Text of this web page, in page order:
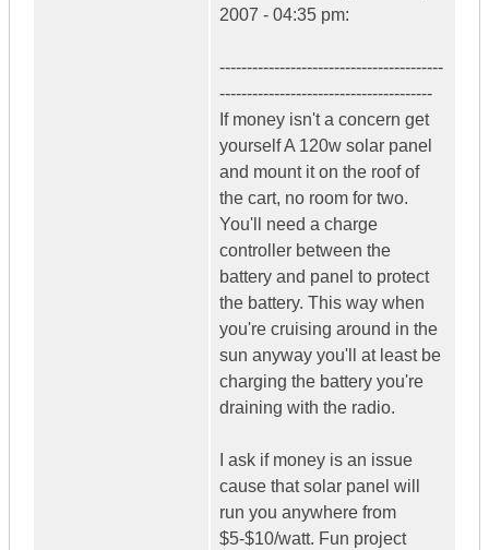
2007 - 04:35 pm:
-----------------------------------------
---------------------------------------
If money isn't a concern get
yourself A 120w solar panel
and mount it on the roof of
the cart, no room for two.
You'll need a charge
controller between the
battery and panel to protect
the battery. This way when
you're cruising around in the
sun anyway you'll at least be
charging the battery you're
draining with the radio.
I ask if money is an issue
cause that solar panel will
run you anywhere from
$5-$10/watt. Fun project